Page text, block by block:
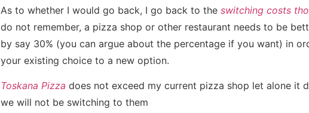
As to whether I would go back, I go back to the switching costs
do not remember, a pizza shop or other restaurant needs to be
by say 30% (you can argue about the percentage if you want) in
your existing choice to a new option.
Toskana Pizza does not exceed my current pizza shop let alone it
we will not be switching to them